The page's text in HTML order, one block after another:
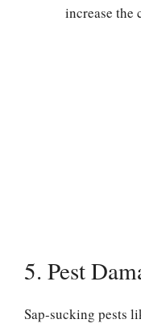
increase the
5. Pest
Sap-sucking pests